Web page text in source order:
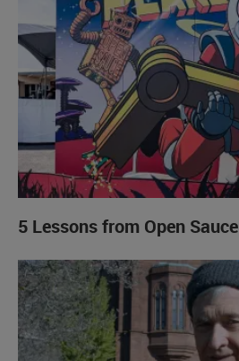
5 Lessons from Open Sauce